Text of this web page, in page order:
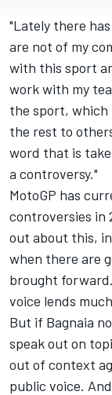
"Lately there
are not of my
with this sport
work with my
the sport, which
the rest to
word that is
a controversy."
MotoGP has
controversies in
out about this,
when there are
brought
voice lends
But if Bagnaia
speak out on
out of context
public voice.